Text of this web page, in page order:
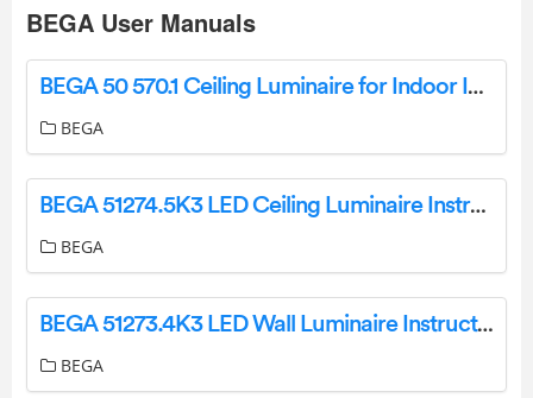
BEGA User Manuals
BEGA 50 570.1 Ceiling Luminaire for Indoor Instructions
BEGA
BEGA 51274.5K3 LED Ceiling Luminaire Instruction Manual
BEGA
BEGA 51273.4K3 LED Wall Luminaire Instruction Manual
BEGA